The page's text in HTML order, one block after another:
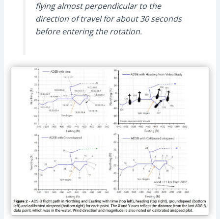
flying almost perpendicular to the
direction of travel for about 30 seconds
before entering the rotation.